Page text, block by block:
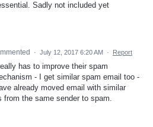
Sadly not included yet
· July 12, 2017 6:20 AM · Report
has to improve their spam
- I get similar spam email too -
already moved email with similar
from the same sender to spam.